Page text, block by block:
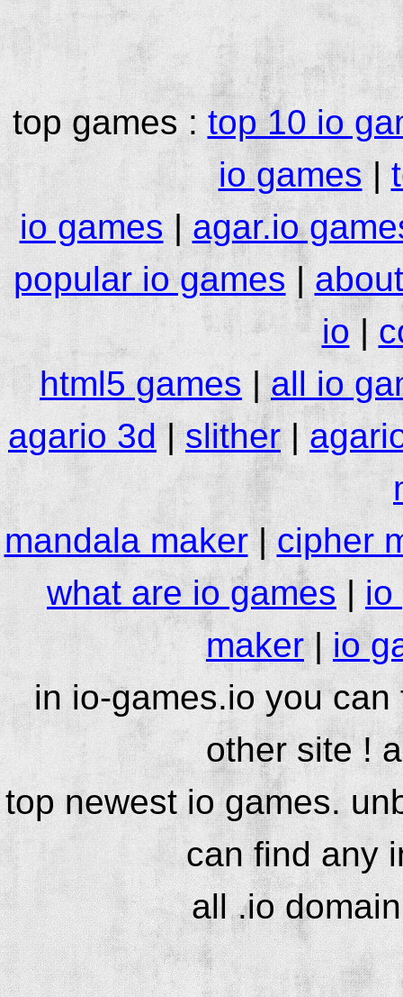
top games :top 10 io
io games|
io games|agar.io
popular io games |
io|
html5 games |all io
agario 3d|slither|
mandala maker|cipher
what are io games | io
maker|io
in io-games.io you
other site !
top newest io games.
can find any
all .io